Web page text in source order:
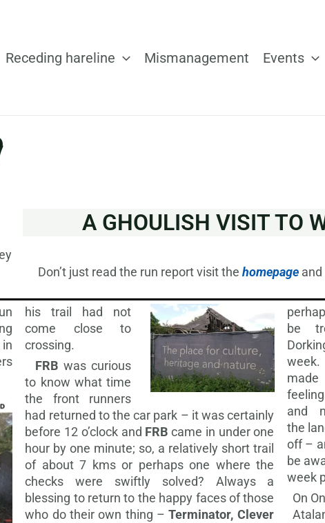
Receding hareline Mismanagement Events
A GHOULISH VISIT TO
Don’t just read the run report visit the homepageand
his trail had not
come close to
crossing.
FRB was curious
to know what time
the front runners
had returned to the car park – it was certainly
before 12 o’clock and FRB came in under one
hour by one minute; so, a relatively short trail
of about 7 kms or perhaps one where the
checks were swiftly solved? Always a
blessing to return to the happy faces of those
who do their own thing –Terminator, Clever
be
and
the
off –
be
week
On